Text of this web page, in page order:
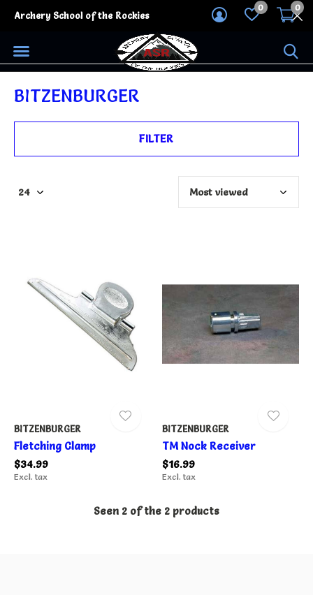
0 0
Archery School of the Rockies
BITZENBURGER
FILTER
BITZENBURGER
Fletching Clamp
$34.99
Excl. tax
BITZENBURGER
TM Nock Receiver
$16.99
Excl. tax
Seen 2 of the 2 products